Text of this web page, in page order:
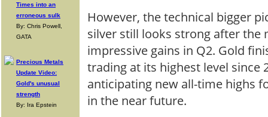
Times into an
erroneous sulk
By: Chris Powell,
GATA
Precious Metals
Update Video:
Gold's unusual
strength
By: Ira Epstein
However, the technical bigger
silver still looks strong after the
impressive gains in Q2. Gold
trading at its highest level since
anticipating new all-time highs
in the near future.